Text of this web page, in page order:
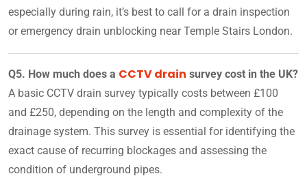
especially during rain, it’s best to call for a drain inspection
or emergency drain unblocking near Temple Stairs London.
Q5. How much does a CCTV drain survey cost in the UK?
A basic CCTV drain survey typically costs between £100
and £250, depending on the length and complexity of the
drainage system. This survey is essential for identifying the
exact cause of recurring blockages and assessing the
condition of underground pipes.